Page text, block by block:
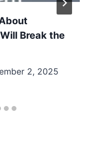
Break the
2, 2025